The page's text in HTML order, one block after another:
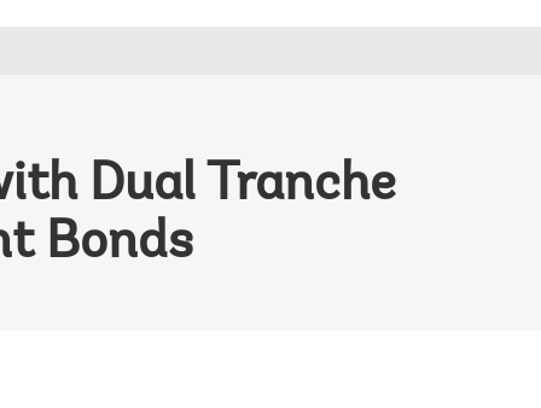
Dual Tranche
Bonds